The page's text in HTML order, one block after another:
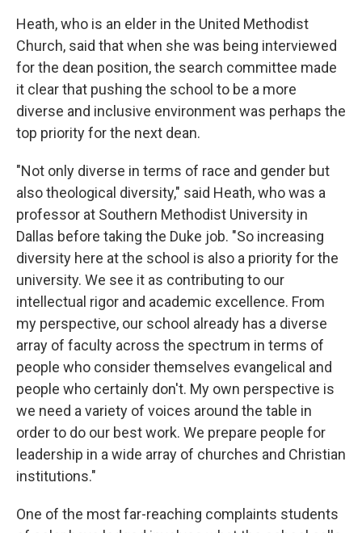
Heath, who is an elder in the United Methodist
Church, said that when she was being interviewed
for the dean position, the search committee made
it clear that pushing the school to be a more
diverse and inclusive environment was perhaps the
top priority for the next dean.
"Not only diverse in terms of race and gender but
also theological diversity," said Heath, who was a
professor at Southern Methodist University in
Dallas before taking the Duke job. "So increasing
diversity here at the school is also a priority for the
university. We see it as contributing to our
intellectual rigor and academic excellence. From
my perspective, our school already has a diverse
array of faculty across the spectrum in terms of
people who consider themselves evangelical and
people who certainly don't. My own perspective is
we need a variety of voices around the table in
order to do our best work. We prepare people for
leadership in a wide array of churches and Christian
institutions."
One of the most far-reaching complaints students